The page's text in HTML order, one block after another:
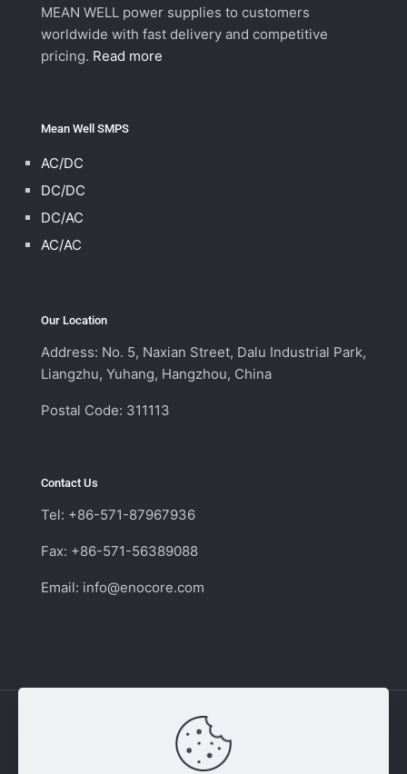
MEAN WELL power supplies to customers
worldwide with fast delivery and competitive
pricing. Read more
Mean Well SMPS
AC/DC
DC/DC
DC/AC
AC/AC
Our Location
Address: No. 5, Naxian Street, Dalu Industrial Park,
Liangzhu, Yuhang, Hangzhou, China
Postal Code: 311113
Contact Us
Tel: +86-571-87967936
Fax: +86-571-56389088
Email: info@enocore.com
Copyright © 2011 - 2026 Enocore | Switching